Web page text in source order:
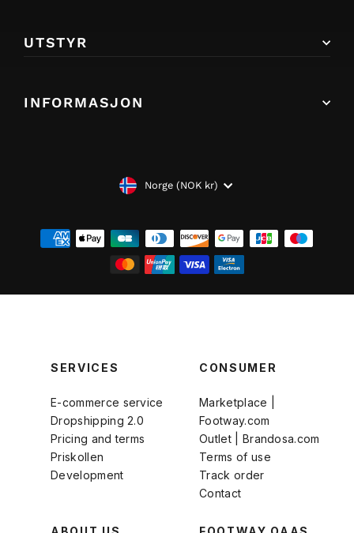
UTSTYR
INFORMASJON
VALUTANorge (NOK kr)
SERVICES
E-commerce service
Dropshipping 2.0
Pricing and terms
Priskollen
Development
CONSUMER
Marketplace |
Footway.com
Outlet | Brandosa.com
Terms of use
Track order
Contact